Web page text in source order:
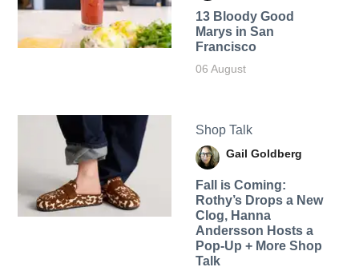
13 Bloody Good
Marys in San
Francisco
06 August
Shop Talk
Gail Goldberg
Fall is Coming:
Rothy’s Drops a New
Clog, Hanna
Andersson Hosts a
Pop-Up + More Shop
Talk